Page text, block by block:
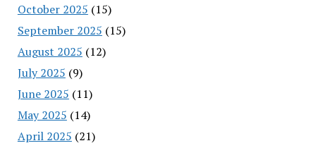
October 2025 (15)
September 2025 (15)
August 2025 (12)
July 2025 (9)
June 2025 (11)
May 2025 (14)
April 2025 (21)